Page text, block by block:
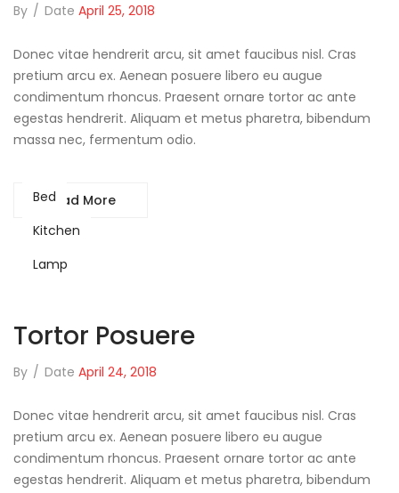
By / Date April 25, 2018
Donec vitae hendrerit arcu, sit amet faucibus nisl. Cras
pretium arcu ex. Aenean posuere libero eu augue
condimentum rhoncus. Praesent ornare tortor ac ante
egestas hendrerit. Aliquam et metus pharetra, bibendum
massa nec, fermentum odio.
Read More
Bed
Kitchen
Lamp
Tortor Posuere
By / Date April 24, 2018
Donec vitae hendrerit arcu, sit amet faucibus nisl. Cras
pretium arcu ex. Aenean posuere libero eu augue
condimentum rhoncus. Praesent ornare tortor ac ante
egestas hendrerit. Aliquam et metus pharetra, bibendum